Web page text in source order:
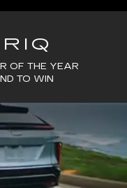
OF THE YEAR
TO WIN